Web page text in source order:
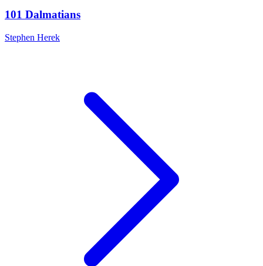
101 Dalmatians
Stephen Herek